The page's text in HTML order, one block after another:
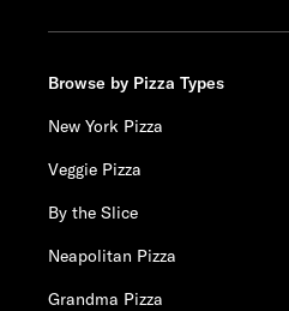
Browse by Pizza Types
New York Pizza
Veggie Pizza
By the Slice
Neapolitan Pizza
Grandma Pizza